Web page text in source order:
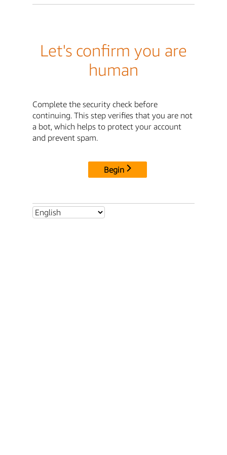
Let's confirm you are
human
Complete the security check before
continuing. This step verifies that you are not
a bot, which helps to protect your account
and prevent spam.
Begin